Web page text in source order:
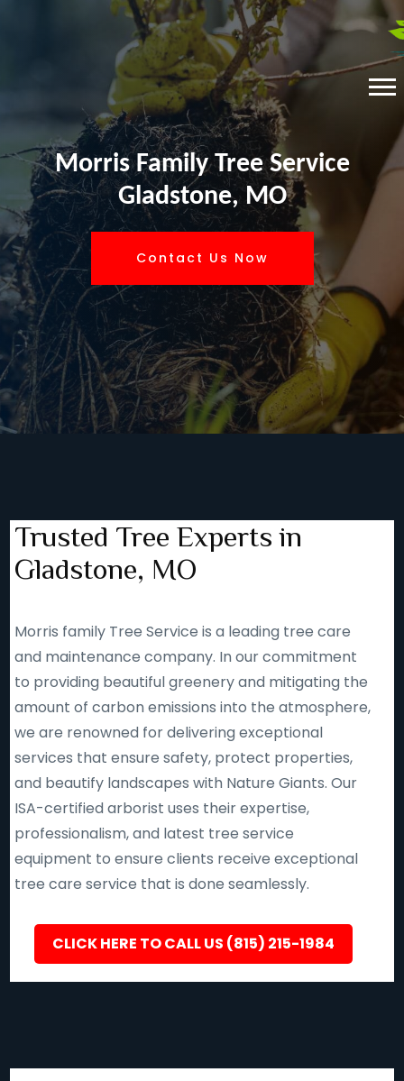
Morris Family Tree Service
Gladstone, MO
Contact Us Now
Trusted Tree Experts in
Gladstone, MO
Morris family Tree Service is a leading tree care
and maintenance company. In our commitment
to providing beautiful greenery and mitigating the
amount of carbon emissions into the atmosphere,
we are renowned for delivering exceptional
services that ensure safety, protect properties,
and beautify landscapes with Nature Giants. Our
ISA-certified arborist uses their expertise,
professionalism, and latest tree service
equipment to ensure clients receive exceptional
tree care service that is done seamlessly.
CLICK HERE TO CALL US (815) 215-1984